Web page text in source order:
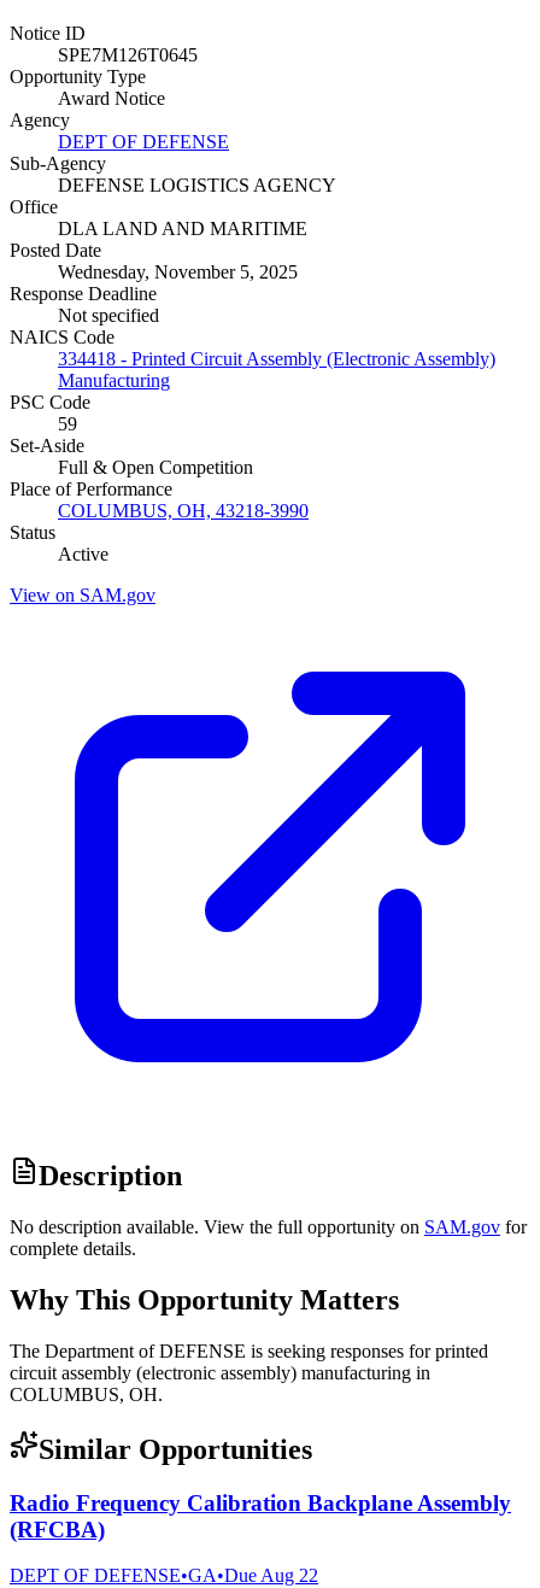
Notice ID
SPE7M126T0645
Opportunity Type
Award Notice
Agency
DEPT OF DEFENSE
Sub-Agency
DEFENSE LOGISTICS AGENCY
Office
DLA LAND AND MARITIME
Posted Date
Wednesday, November 5, 2025
Response Deadline
Not specified
NAICS Code
334418 - Printed Circuit Assembly (Electronic Assembly)
Manufacturing
PSC Code
59
Set-Aside
Full & Open Competition
Place of Performance
COLUMBUS, OH, 43218-3990
Status
Active
View on SAM.gov
Description
No description available. View the full opportunity on SAM.gov for
complete details.
Why This Opportunity Matters
The Department of DEFENSE is seeking responses for printed
circuit assembly (electronic assembly) manufacturing in
COLUMBUS, OH.
Similar Opportunities
Radio Frequency Calibration Backplane Assembly
(RFCBA)
DEPT OF DEFENSE•GA•DueAug 22